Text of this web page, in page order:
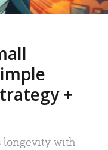
+
longevity with